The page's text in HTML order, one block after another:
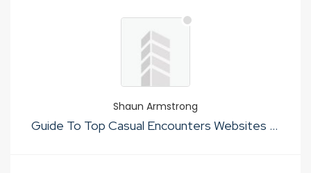
Shaun Armstrong
Guide To Top Casual Encounters Websites No Cost